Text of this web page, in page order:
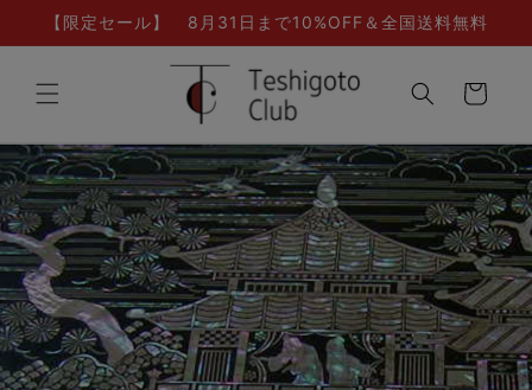
Skip to
content
【限定セール】 8月31日まで10%OFF＆全国送料無料
Cart